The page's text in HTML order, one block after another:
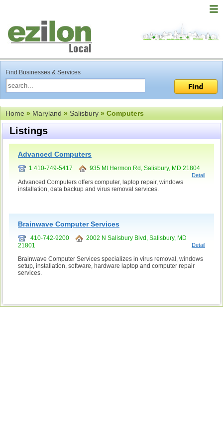
Find Businesses & Services
Home»Maryland»Salisbury» Computers
Listings
Advanced Computers
1 410-749-5417 935 Mt Hermon Rd, Salisbury, MD 21804
Detail
Advanced Computers offers computer, laptop repair, windows
installation, data backup and virus removal services.
Brainwave Computer Services
410-742-9200
2002 N Salisbury Blvd, Salisbury, MD
21801
Detail
Brainwave Computer Services specializes in virus removal, windows
setup, installation, software, hardware laptop and computer repair
services.